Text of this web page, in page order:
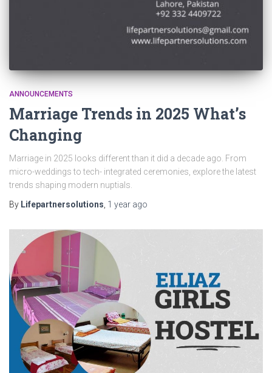
ANNOUNCEMENTS
Marriage Trends in 2025 What’s
Changing
Marriage in 2025 looks different than it did a decade ago. From
micro-weddings to tech- integrated ceremonies, explore the latest
trends shaping modern nuptials.
By Lifepartnersolutions 1 year ago